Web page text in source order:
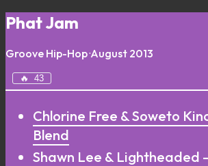
Phat Jam
Groove Hip-Hop·August 2013
🔥 43
Chlorine Free & Soweto
Blend
Shawn Lee & Lightheaded